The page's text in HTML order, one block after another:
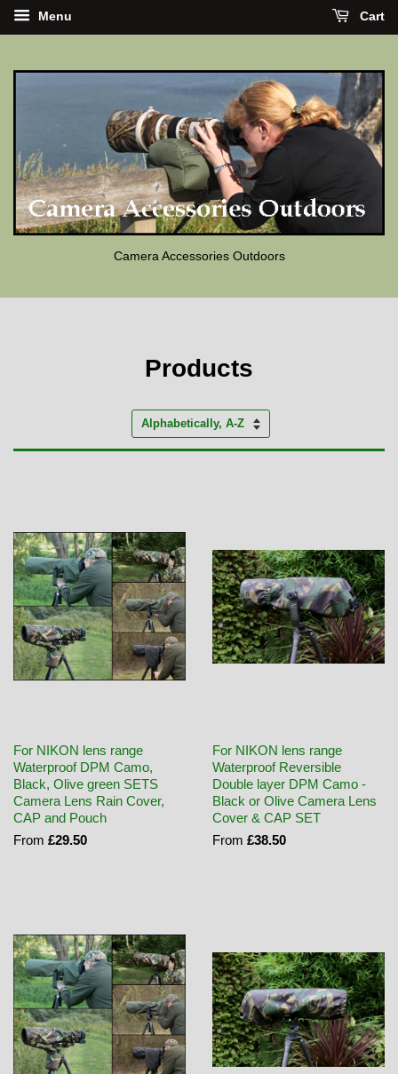
Menu Cart
Camera Accessories Outdoors
Products
Sort
For NIKON lens range
Waterproof DPM Camo,
Black, Olive green SETS
Camera Lens Rain Cover,
CAP and Pouch
From £29.50
For NIKON lens range
Waterproof Reversible
Double layer DPM Camo -
Black or Olive Camera Lens
Cover & CAP SET
From £38.50